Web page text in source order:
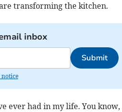
transforming the kitchen.
inbox
Submit
ever had in my life. You know,